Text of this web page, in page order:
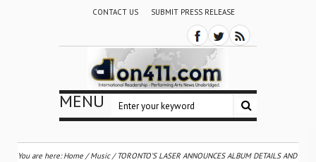
CONTACT US SUBMIT PRESS RELEASE
MENU
You are here:Home /Music/ TORONTO’S LASER ANNOUNCES ALBUM DETAILS AND